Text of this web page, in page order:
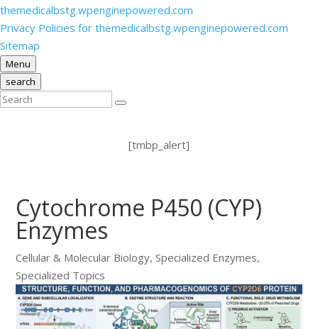
themedicalbstg.wpenginepowered.com
Privacy Policies for themedicalbstg.wpenginepowered.com
Sitemap
Menu
search
[tmbp_alert]
Cytochrome P450 (CYP)
Enzymes
Cellular & Molecular Biology,Specialized Enzymes,
Specialized Topics